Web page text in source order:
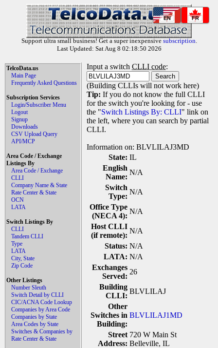
EN FR
Support ultra small business! Get a super inexpensive subscription.
Last Updated: Sat Aug 8 02:18:50 2026
TelcoData.us
Main Page
Frequently Asked Questions
Subscription Services
Login/Subscriber Menu
Logout
Signup
Downloads
CSV Upload Query
API/MCP
Area Code / Exchange
Listings By
Area Code / Exchange
CLLI
Company Name & State
Rate Center & State
OCN
LATA
Switch Listings By
CLLI
Tandem CLLI
Type
LATA
City, State
Zip Code
Other Listings
Number Sleuth
Switch Detail by CLLI
CIC/ACNA Code Lookup
Companies by Area Code
Companies by State
Area Codes by State
Switches & Companies by
Rate Center & State
Input a switch CLLI code:
(Building CLLIs will not work here)
Tip: If you do not know the full CLLI
for the switch you're looking for - use
the "Switch Listings By: CLLI" link on
the left, where you can search by partial
CLLI.
Information on: BLVLILAJ3MD
State: IL
English
Name:
N/A
Switch
Type:
N/A
Office Type
(NECA 4):
N/A
Host CLLI
(if remote):
N/A
Status: N/A
LATA: N/A
Exchanges
Served:
26
Building
CLLI:
BLVLILAJ
Other
Switches in
Building:
BLVLILAJ1MD
Street
Address:
720 W Main St
Belleville, IL